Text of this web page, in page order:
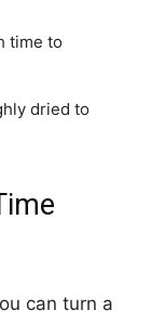
time to
dried to
can turn a